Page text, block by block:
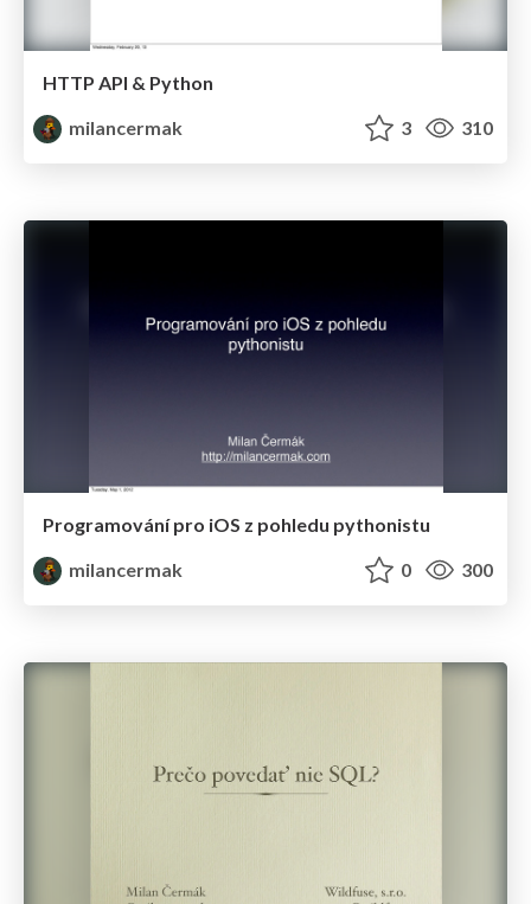
HTTP API & Python
milancermak
3 310
Programování pro iOS z pohledu pythonistu
milancermak
0 300